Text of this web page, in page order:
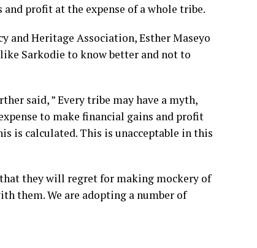
profit at the expense of a whole tribe.
and Heritage Association, Esther Maseyo
Sarkodie to know better and not to
said, ” Every tribe may have a myth,
to make financial gains and profit
is calculated. This is unacceptable in this
they will regret for making mockery of
them. We are adopting a number of